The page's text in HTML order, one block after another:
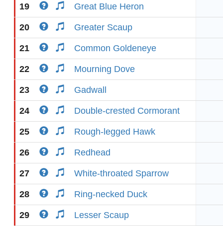
19 Great Blue Heron
20 Greater Scaup
21 Common Goldeneye
22 Mourning Dove
23 Gadwall
24 Double-crested Cormorant
25 Rough-legged Hawk
26 Redhead
27 White-throated Sparrow
28 Ring-necked Duck
29 Lesser Scaup